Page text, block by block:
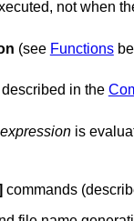
(see Functions
in the
expression